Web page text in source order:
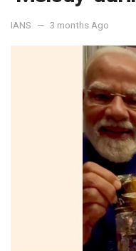
IANS 3 months Ago